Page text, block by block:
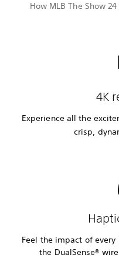
How MLB The Show
4K
Experience all the
crisp,
Feel the impact of
the DualSense®